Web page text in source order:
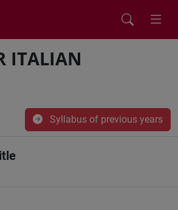
ITALIAN
Syllabus of previous years